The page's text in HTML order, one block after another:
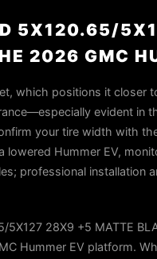
5X120.65/
2026 GMC
which positions it closer
evident in
your tire width with
lowered Hummer EV,
professional installation
5X127 28X9 +5 MATTE
Hummer EV platform.